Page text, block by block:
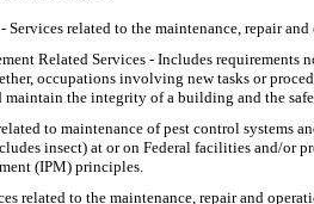
related to the maintenance, repair
Related Services- Includes requirements
occupations involving new tasks or
maintain the integrity of a building and the
to maintenance of pest control systems
insect) at or on Federal facilities and/or
(IPM) principles.
related to the maintenance, repair and